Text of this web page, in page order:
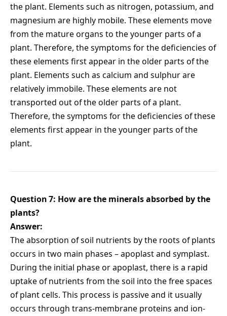
the plant. Elements such as nitrogen, potassium, and
magnesium are highly mobile. These elements move
from the mature organs to the younger parts of a
plant. Therefore, the symptoms for the deficiencies of
these elements first appear in the older parts of the
plant. Elements such as calcium and sulphur are
relatively immobile. These elements are not
transported out of the older parts of a plant.
Therefore, the symptoms for the deficiencies of these
elements first appear in the younger parts of the
plant.
Question 7: How are the minerals absorbed by the
plants?
Answer:
The absorption of soil nutrients by the roots of plants
occurs in two main phases – apoplast and symplast.
During the initial phase or apoplast, there is a rapid
uptake of nutrients from the soil into the free spaces
of plant cells. This process is passive and it usually
occurs through trans-membrane proteins and ion-